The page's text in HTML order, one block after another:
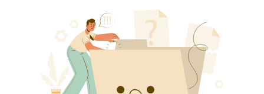
2 days Training
Experiential learning with hands-on case studies and interactive
Downloadable e-book